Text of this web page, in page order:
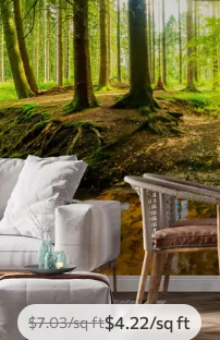
$7.03/sq ft$4 .22/sq ft